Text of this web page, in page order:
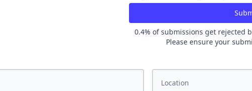
0.4% of submissions get rejected
Please ensure your